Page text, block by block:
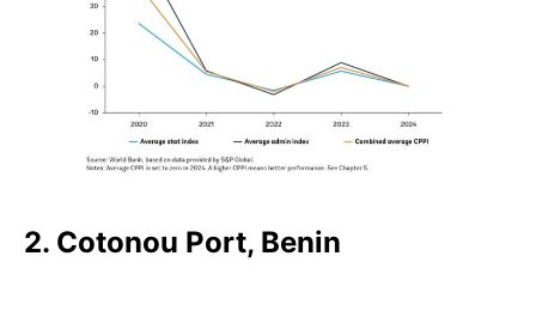
2. Cotonou Port, Benin